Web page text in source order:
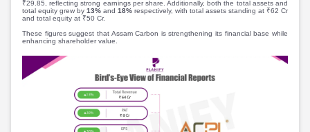
Discover
Video
Shorts
News
Feed
Article
Top Investors
News
Feed
Article
Top Investors
Sell & Partner
Channel Partner
ESOPs
₹29.85, reflecting strong earnings per share. Additionally, both the total assets and
total equity grew by 13% and 18% respectively, with total assets standing at ₹62 Cr
and total equity at ₹50 Cr.
These figures suggest that Assam Carbon is strengthening its financial base while
enhancing shareholder value.